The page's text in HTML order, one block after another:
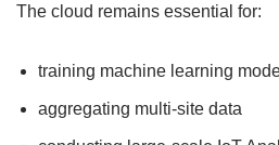
The cloud remains essential for:
training machine learning
aggregating multi-site data